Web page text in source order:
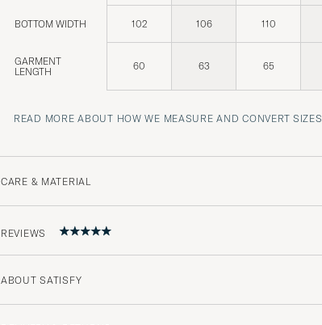
BOTTOM WIDTH 102 106 110
GARMENT
LENGTH
60 63 65
READ MORE ABOUT HOW WE MEASURE AND CONVERT SIZES
CARE & MATERIAL
REVIEWS
5
ABOUT SATISFY